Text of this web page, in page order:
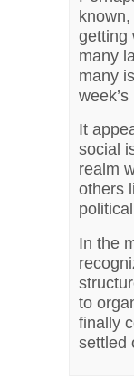
getting
many
many
It
social
realm
others
In the
to
finally
settled